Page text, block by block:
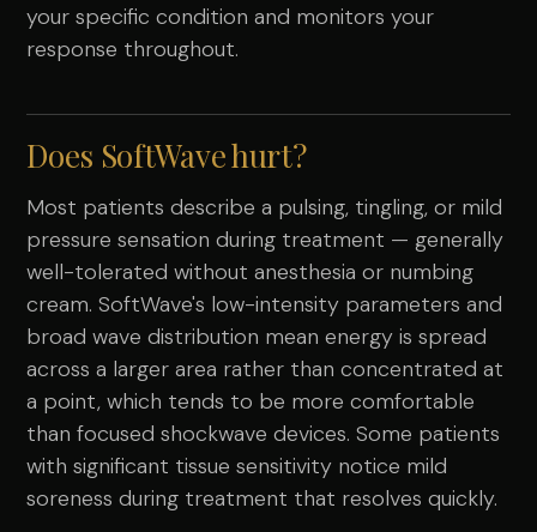
your specific condition and monitors your
response throughout.
Does SoftWave hurt?
Most patients describe a pulsing, tingling, or mild
pressure sensation during treatment — generally
well-tolerated without anesthesia or numbing
cream. SoftWave's low-intensity parameters and
broad wave distribution mean energy is spread
across a larger area rather than concentrated at
a point, which tends to be more comfortable
than focused shockwave devices. Some patients
with significant tissue sensitivity notice mild
soreness during treatment that resolves quickly.